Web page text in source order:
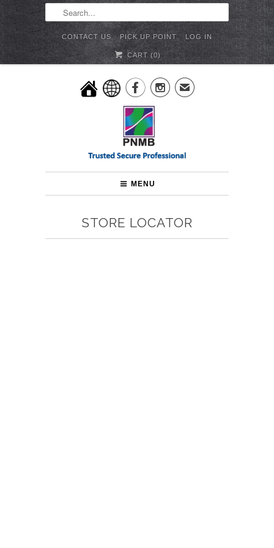
CONTACT US PICK UP POINT LOG IN
CART (0)
✉
MENU
STORE LOCATOR